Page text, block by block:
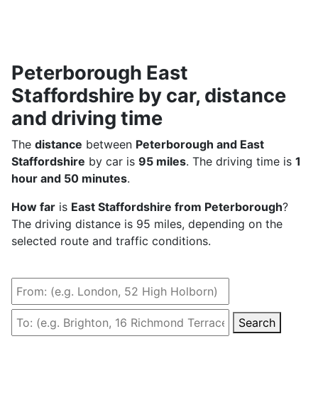
Peterborough East
Staffordshire by car, distance
and driving time
The distance between Peterborough and East
Staffordshire by car is 95 miles. The driving time is 1
hour and 50 minutes.
How far is East Staffordshire from Peterborough?
The driving distance is 95 miles, depending on the
selected route and traffic conditions.
Search